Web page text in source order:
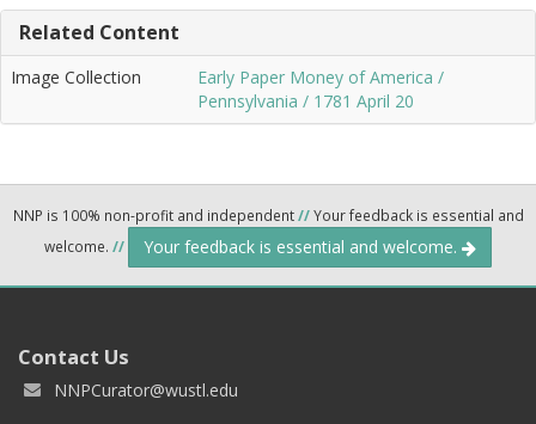
Related Content
Image Collection
Early Paper Money of America /
Pennsylvania / 1781 April 20
NNP is 100% non-profit and independent//Your feedback is essential and
welcome. // Your feedback is essential and welcome.
Contact Us
NNPCurator@wustl.edu